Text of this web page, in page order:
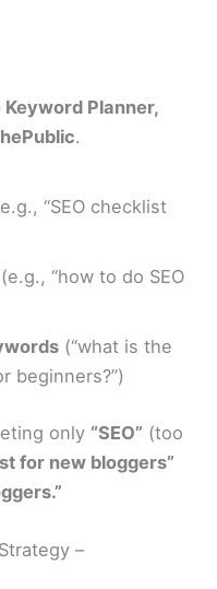
Keyword Planner,
.
“SEO checklist
“how to do SEO
(“what is the
beginners?”)
only “SEO” (too
for new bloggers”
–